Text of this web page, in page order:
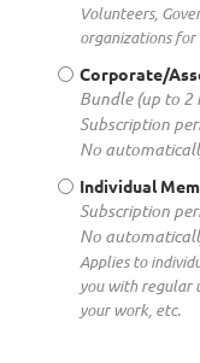
Volunteers,
organizations for
Corporate/
Bundle (up to 2
Subscription
No
Individual
Subscription
No
Applies to
you with regular
your work, etc.